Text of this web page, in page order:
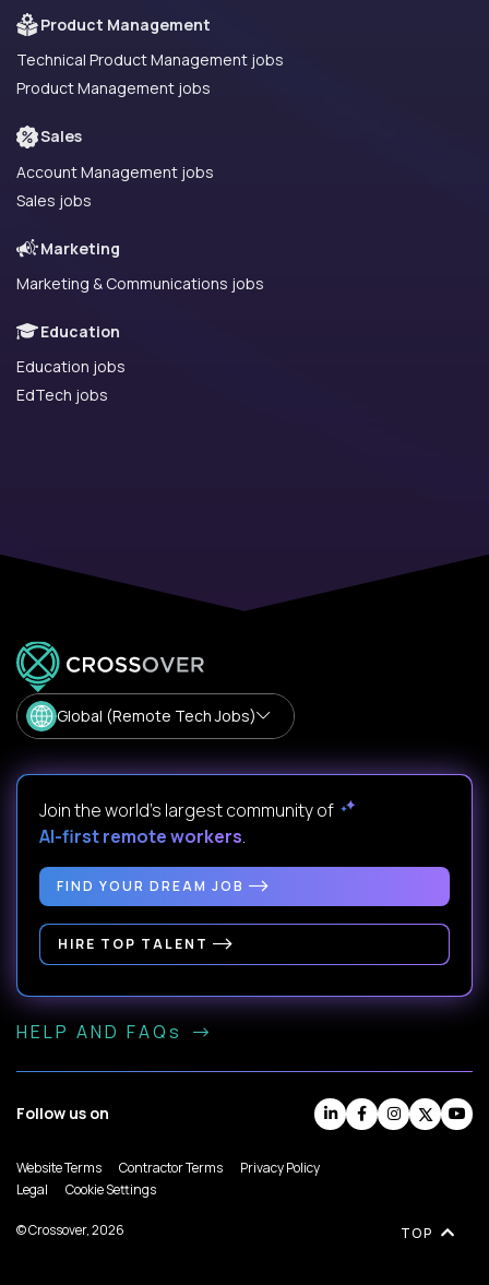
Product Management
Technical Product Management jobs
Product Management jobs
Sales
Account Management jobs
Sales jobs
Marketing
Marketing & Communications jobs
Education
Education jobs
EdTech jobs
Global (Remote Tech Jobs)
Join the world's largest community of
AI-first remote workers.
FIND YOUR DREAM JOB
HIRE TOP TALENT
HELP AND FAQs
Follow us on
Website Terms Contractor Terms
Privacy Policy
Legal
Cookie Settings
© Crossover, 2026 TOP